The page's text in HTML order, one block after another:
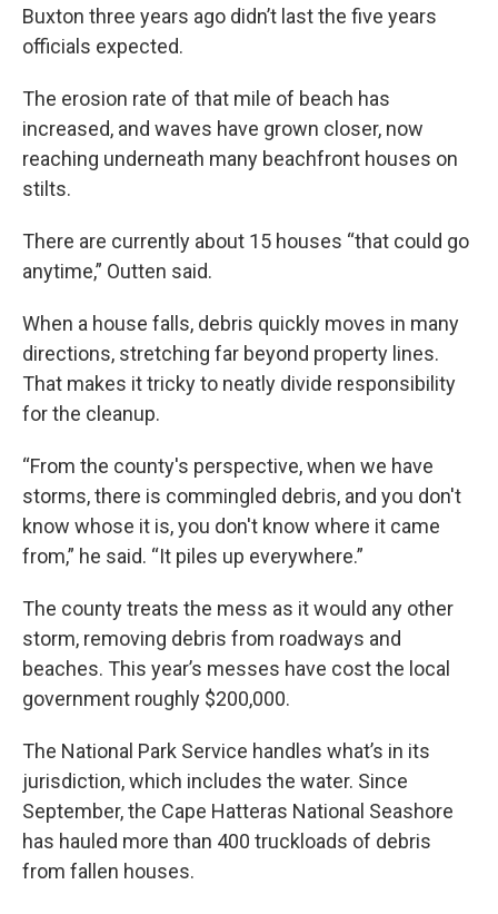
Buxton three years ago didn’t last the five years
officials expected.
The erosion rate of that mile of beach has
increased, and waves have grown closer, now
reaching underneath many beachfront houses on
stilts.
There are currently about 15 houses “that could go
anytime,” Outten said.
When a house falls, debris quickly moves in many
directions, stretching far beyond property lines.
That makes it tricky to neatly divide responsibility
for the cleanup.
“From the county's perspective, when we have
storms, there is commingled debris, and you don't
know whose it is, you don't know where it came
from,” he said. “It piles up everywhere.”
The county treats the mess as it would any other
storm, removing debris from roadways and
beaches. This year’s messes have cost the local
government roughly $200,000.
The National Park Service handles what’s in its
jurisdiction, which includes the water. Since
September, the Cape Hatteras National Seashore
has hauled more than 400 truckloads of debris
from fallen houses.